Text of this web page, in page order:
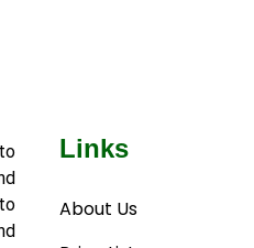
Links
About Us